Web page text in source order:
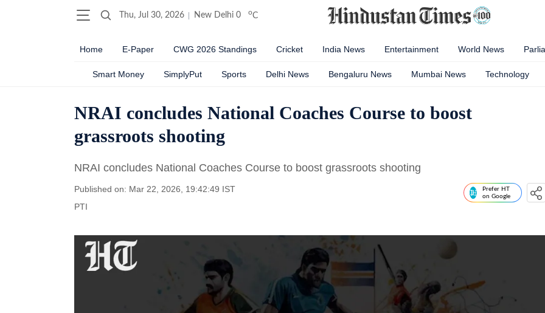
Thu, Jul 30, 2026 New Delhi 0 oC
Home E-Paper CWG 2026 Standings Cricket India News Entertainment World News
Smart Money SimplyPut Sports Delhi News Bengaluru News Mumbai News Technology
NRAI concludes National Coaches Course to boost
grassroots shooting
NRAI concludes National Coaches Course to boost grassroots shooting
Published on: Mar 22, 2026, 19:42:49 IST
PTI
Prefer HT
on Google